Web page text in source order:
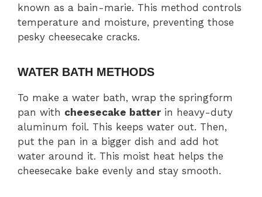
known as a bain-marie. This method controls
temperature and moisture, preventing those
pesky cheesecake cracks.
WATER BATH METHODS
To make a water bath, wrap the springform
pan with cheesecake batterin heavy-duty
aluminum foil. This keeps water out. Then,
put the pan in a bigger dish and add hot
water around it. This moist heat helps the
cheesecake bake evenly and stay smooth.